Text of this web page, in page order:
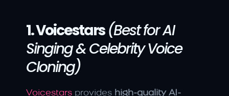
1. Voicestars (Best for AI
Singing & Celebrity Voice
Cloning)
Voicestars provides high-quality AI-